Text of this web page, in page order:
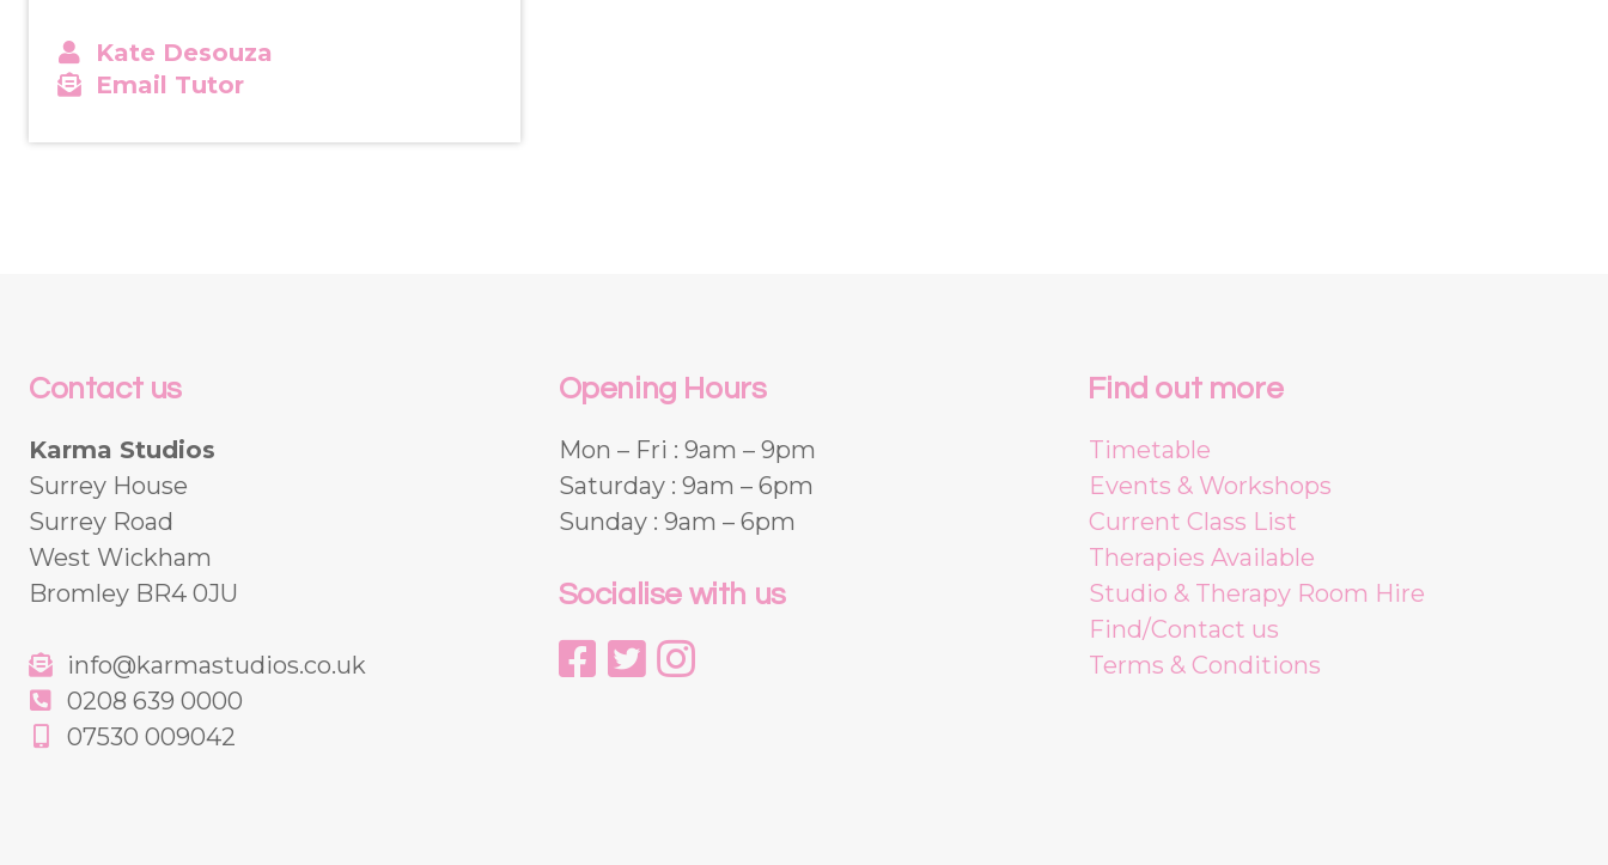
Kate Desouza
Email Tutor
Contact us
Karma Studios
Surrey House
Surrey Road
West Wickham
Bromley BR4 0JU
info@karmastudios.co.uk
0208 639 0000
07530 009042
Opening Hours
Mon – Fri : 9am – 9pm
Saturday : 9am – 6pm
Sunday : 9am – 6pm
Socialise with us
Find out more
Timetable
Events & Workshops
Current Class List
Therapies Available
Studio & Therapy Room Hire
Find/Contact us
Terms & Conditions